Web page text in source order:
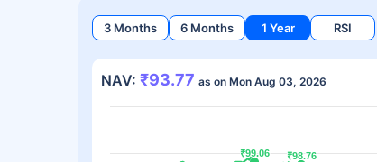
3 Months 6 Months 1 Year RSI
NAV: ₹93.77 as on Mon Aug 03, 2026
₹99.06
₹99.06 ₹98.76
₹98.76